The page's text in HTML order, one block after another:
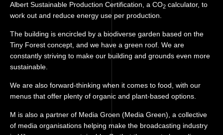
Albert Sustainable Production Certification, a CO2 calculator, to
work out and reduce energy use per production.
The building is encircled by a biodiverse garden based on the
Tiny Forest concept, and we have a green roof. We are
constantly striving to make our building and grounds even more
sustainable.
We are also forward-thinking when it comes to food, with our
menus that offer plenty of organic and plant-based options.
M is also a partner of Media Groen (Media Green), a collective
of media organisations helping make the broadcasting industry